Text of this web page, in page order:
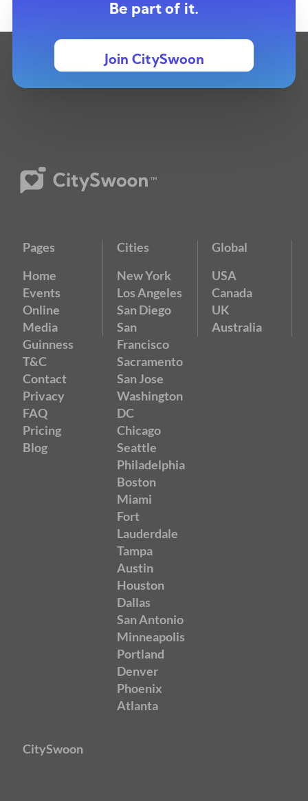
Be part of it.
Join CitySwoon
Pages
Home
Events
Online
Media
Guinness
T&C
Contact
Privacy
FAQ
Pricing
Blog
Cities
New York
Los Angeles
San Diego
San
Francisco
Sacramento
San Jose
Washington
DC
Chicago
Seattle
Philadelphia
Boston
Miami
Fort
Lauderdale
Tampa
Austin
Houston
Dallas
San Antonio
Minneapolis
Portland
Denver
Phoenix
Atlanta
Global
USA
Canada
UK
Australia
CitySwoon